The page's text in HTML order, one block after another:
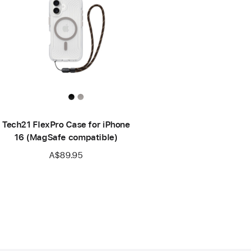
Tech21 FlexPro Case for iPhone
16 (MagSafe compatible)
A$89.95